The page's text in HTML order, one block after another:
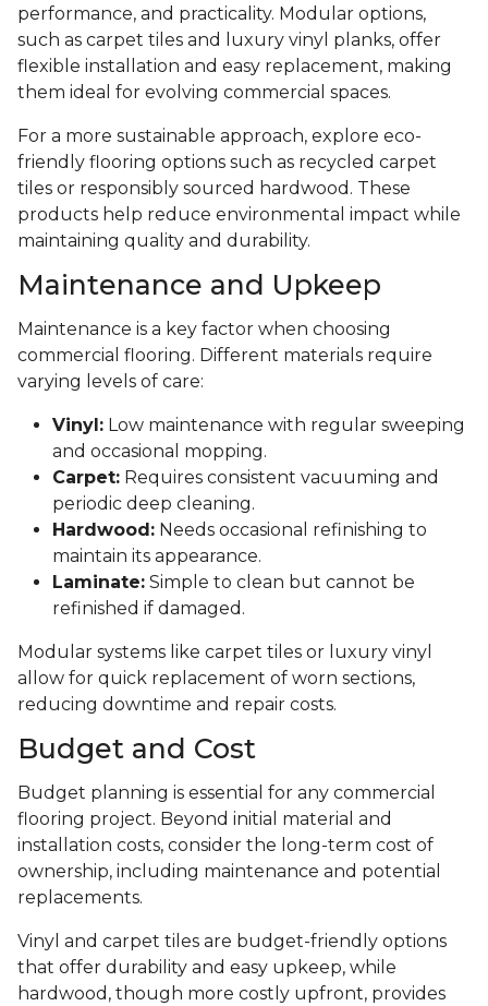
performance, and practicality. Modular options,
such as carpet tiles and luxury vinyl planks, offer
flexible installation and easy replacement, making
them ideal for evolving commercial spaces.
For a more sustainable approach, explore eco-
friendly flooring options such as recycled carpet
tiles or responsibly sourced hardwood. These
products help reduce environmental impact while
maintaining quality and durability.
Maintenance and Upkeep
Maintenance is a key factor when choosing
commercial flooring. Different materials require
varying levels of care:
Vinyl: Low maintenance with regular sweeping
and occasional mopping.
Carpet: Requires consistent vacuuming and
periodic deep cleaning.
Hardwood: Needs occasional refinishing to
maintain its appearance.
Laminate: Simple to clean but cannot be
refinished if damaged.
Modular systems like carpet tiles or luxury vinyl
allow for quick replacement of worn sections,
reducing downtime and repair costs.
Budget and Cost
Budget planning is essential for any commercial
flooring project. Beyond initial material and
installation costs, consider the long-term cost of
ownership, including maintenance and potential
replacements.
Vinyl and carpet tiles are budget-friendly options
that offer durability and easy upkeep, while
hardwood, though more costly upfront, provides